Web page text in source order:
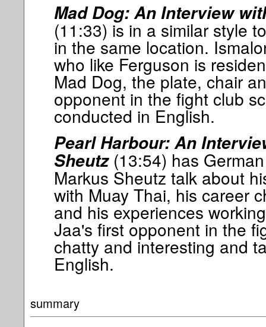
Mad Dog: An Interview
(11:33) is in a similar style
in the same location.
who like Ferguson is
Mad Dog, the plate, chair
opponent in the fight club
conducted in English.
Pearl Harbour: An
Sheutz(13:54) has
Markus Sheutz talk about
with Muay Thai, his career
and his experiences
Jaa's first opponent in the
chatty and interesting and
English.
summary